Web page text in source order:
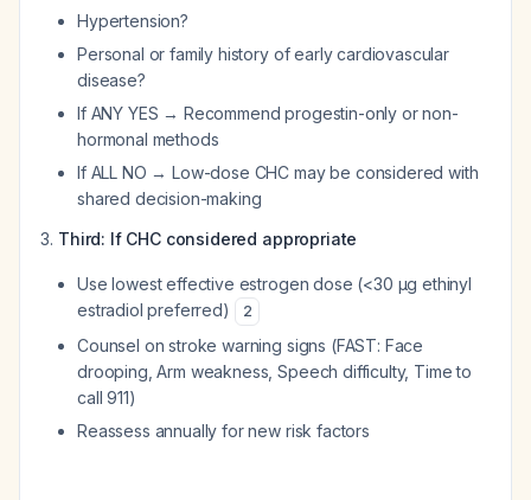
Hypertension?
Personal or family history of early cardiovascular
disease?
If ANY YES → Recommend progestin-only or non-
hormonal methods
If ALL NO → Low-dose CHC may be considered with
shared decision-making
Third: If CHC considered appropriate
Use lowest effective estrogen dose (<30 μg ethinyl
estradiol preferred)
2
Counsel on stroke warning signs (FAST: Face
drooping, Arm weakness, Speech difficulty, Time to
call 911)
Reassess annually for new risk factors